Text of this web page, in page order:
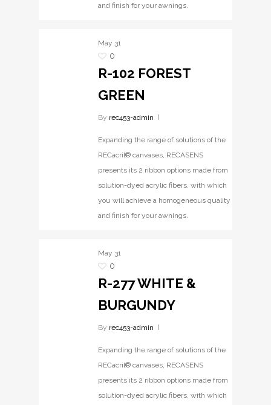
and finish for your awnings.
May 31
0
R-102 FOREST
GREEN
By rec453-admin
Expanding the range of solutions of the
RECacril® canvases, RECASENS
presents its 2 ribbon options made from
solution-dyed acrylic fibers, with which
you will achieve a homogeneous quality
and finish for your awnings.
May 31
0
R-277 WHITE &
BURGUNDY
By rec453-admin
Expanding the range of solutions of the
RECacril® canvases, RECASENS
presents its 2 ribbon options made from
solution-dyed acrylic fibers, with which